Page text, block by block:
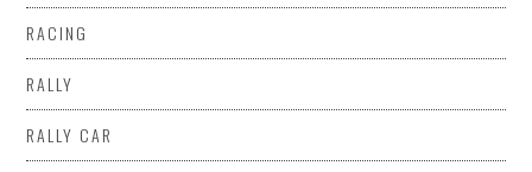
RACING
RALLY
RALLY CAR